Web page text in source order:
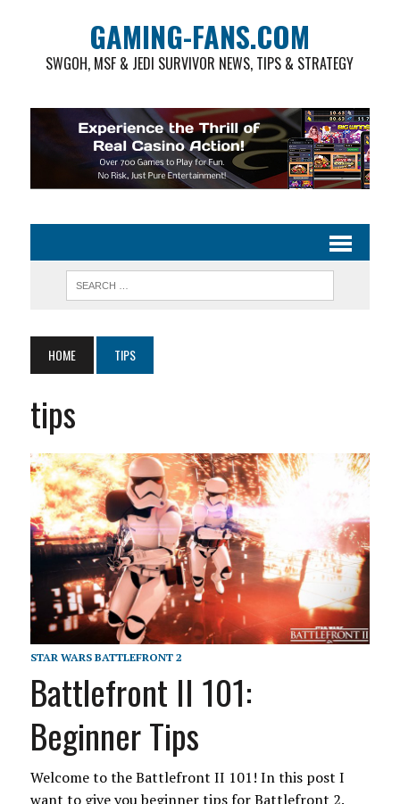
GAMING-FANS.COM
SWGOH, MSF & JEDI SURVIVOR NEWS, TIPS & STRATEGY
HOME TIPS
tips
STAR WARS BATTLEFRONT 2
Battlefront II 101:
Beginner Tips
Welcome to the Battlefront II 101! In this post I
want to give you beginner tips for Battlefront 2.